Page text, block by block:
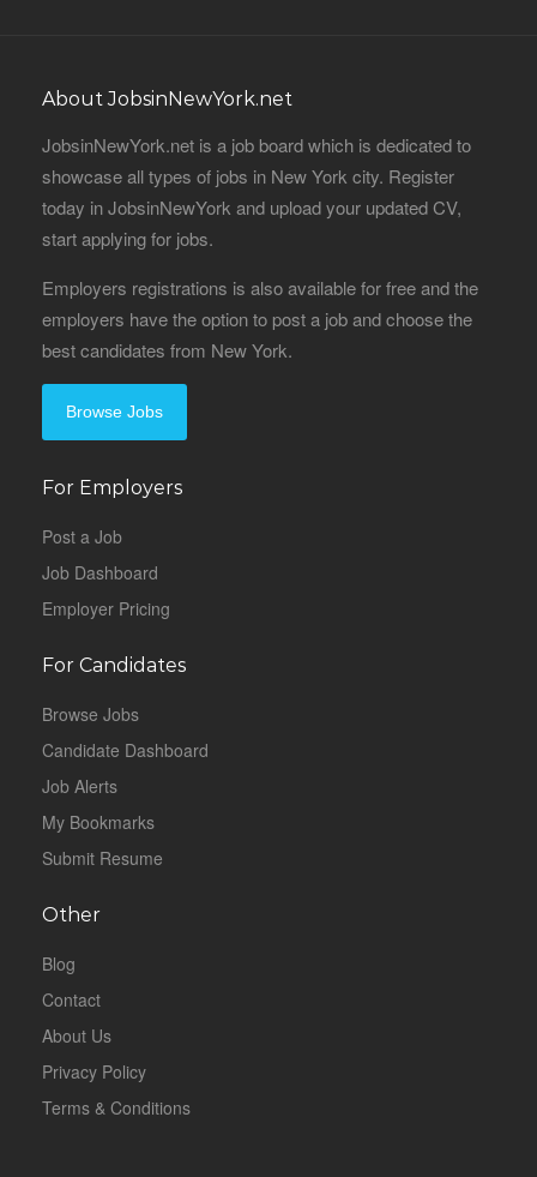
About JobsinNewYork.net
JobsinNewYork.net is a job board which is dedicated to
showcase all types of jobs in New York city. Register
today in JobsinNewYork and upload your updated CV,
start applying for jobs.
Employers registrations is also available for free and the
employers have the option to post a job and choose the
best candidates from New York.
Browse Jobs
For Employers
Post a Job
Job Dashboard
Employer Pricing
For Candidates
Browse Jobs
Candidate Dashboard
Job Alerts
My Bookmarks
Submit Resume
Other
Blog
Contact
About Us
Privacy Policy
Terms & Conditions